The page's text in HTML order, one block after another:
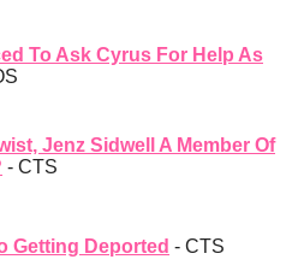
To Ask Cyrus For Help As
Jenz Sidwell A Member Of
- CTS
Getting Deported - CTS